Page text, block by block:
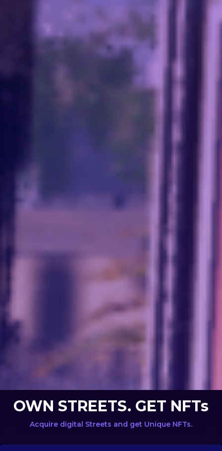
OWN STREETS. GET NFTs
Acquire digital Streets and get Unique NFTs.